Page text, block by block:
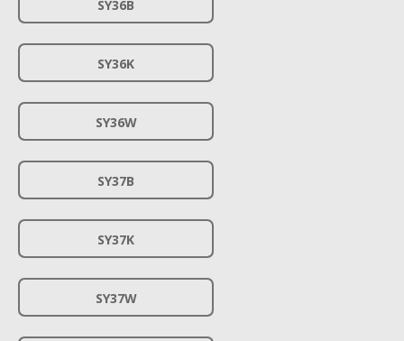
SY36B
SY36K
SY36W
SY37B
SY37K
SY37W